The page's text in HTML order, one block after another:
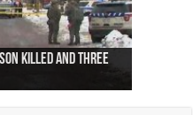
killed and three
City nationalist
after trench
Buttonville airport
for abuse of
harbour identified
accident,
those of missing
shooting at
on British Airways